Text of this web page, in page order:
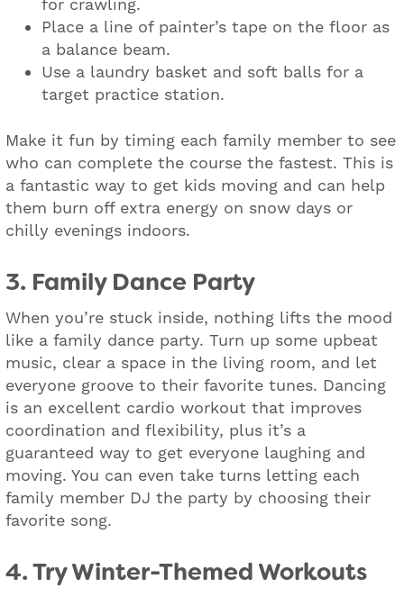
for crawling.
Place a line of painter’s tape on the floor as
a balance beam.
Use a laundry basket and soft balls for a
target practice station.
Make it fun by timing each family member to see
who can complete the course the fastest. This is
a fantastic way to get kids moving and can help
them burn off extra energy on snow days or
chilly evenings indoors.
3. Family Dance Party
When you’re stuck inside, nothing lifts the mood
like a family dance party. Turn up some upbeat
music, clear a space in the living room, and let
everyone groove to their favorite tunes. Dancing
is an excellent cardio workout that improves
coordination and flexibility, plus it’s a
guaranteed way to get everyone laughing and
moving. You can even take turns letting each
family member DJ the party by choosing their
favorite song.
4. Try Winter-Themed Workouts